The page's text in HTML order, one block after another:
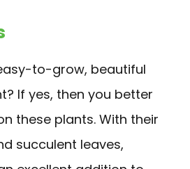
to-grow, beautiful
If yes, then you better
these plants. With their
succulent leaves,